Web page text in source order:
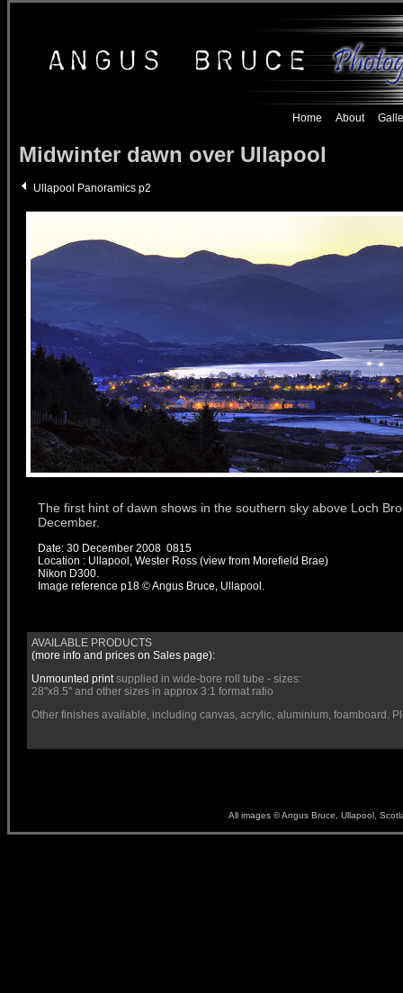
Home About
Midwinter dawn over Ullapool
Ullapool Panoramics p2
The first hint of dawn shows in the southern sky above Loch
December.
Date: 30 December 2008 0815
Location : Ullapool, Wester Ross (view from Morefield Brae)
Nikon D300.
Image reference p18 © Angus Bruce, Ullapool.
AVAILABLE PRODUCTS
(more info and prices on Sales page):
Unmounted printsupplied in wide-bore roll tube - sizes:
28"x8.5" and other sizes in approx 3:1 format ratio
Other finishes available, including canvas, acrylic, aluminium, foamboard.
All images © Angus Bruce, Ullapool,